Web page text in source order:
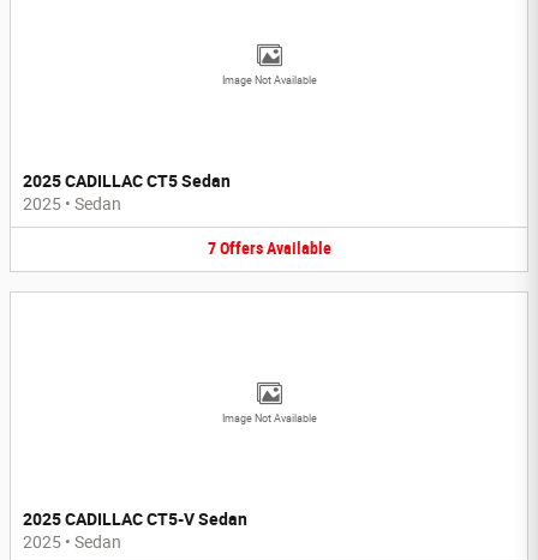
Image Not Available
2025 CADILLAC CT5 Sedan
2025 • Sedan
7 Offers Available
Image Not Available
2025 CADILLAC CT5-V Sedan
2025 • Sedan